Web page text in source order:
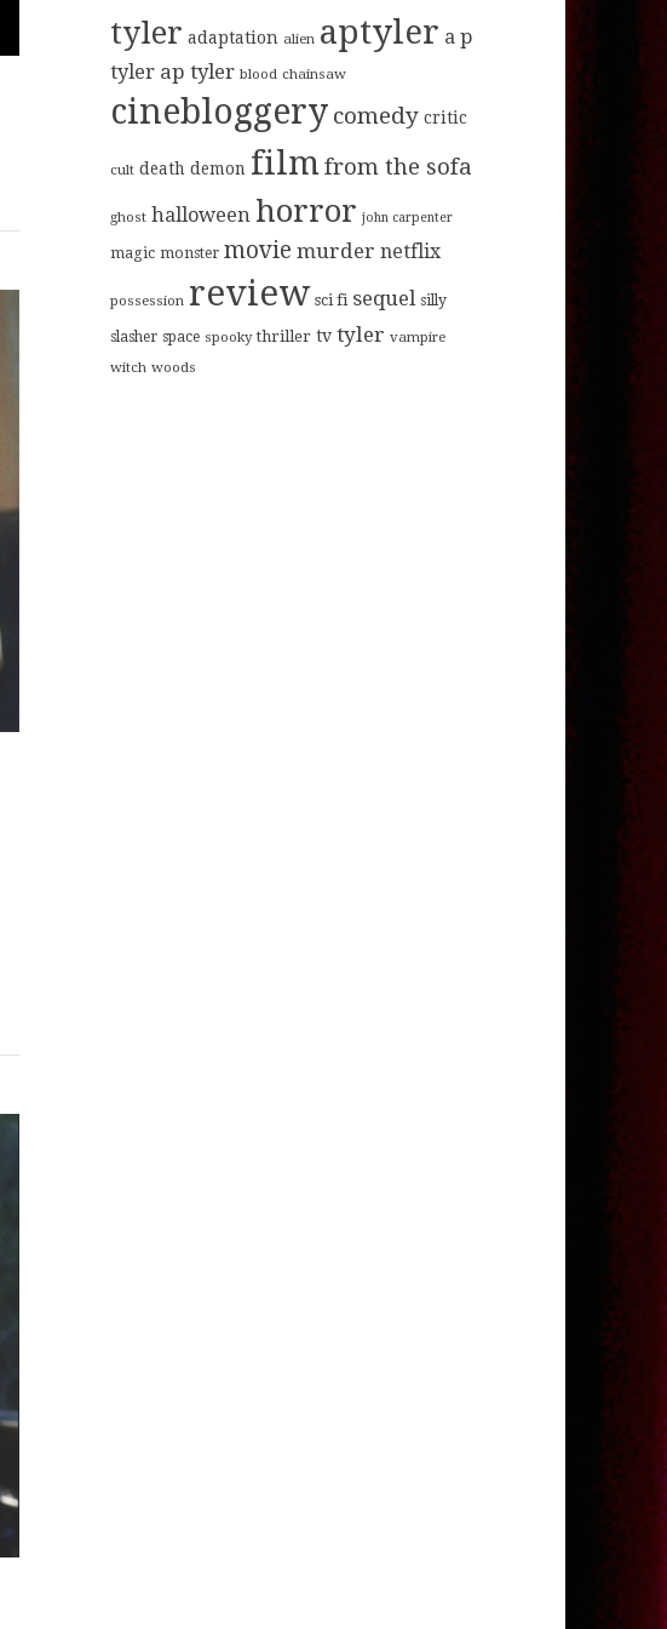
tyler adaptation alien aptyler a p
tyler ap tyler blood chainsaw
cinebloggery comedy critic
cult death demon film from the sofa
ghost halloween horror john carpenter
magic monster movie murder netflix
possession review sci fi sequel silly
slasher space spooky thriller tv tyler vampire
witch woods